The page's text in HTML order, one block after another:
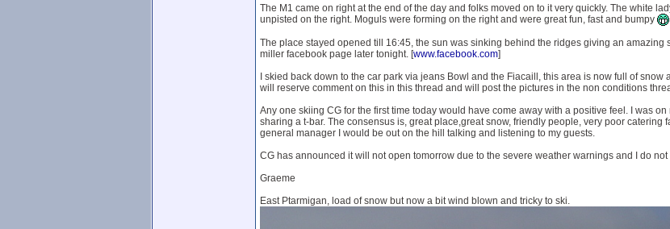
The M1 came on right at the end of the day and folks moved on to it very quickly. The white
unpisted on the right. Moguls were forming on the right and were great fun, fast and bumpy
The place stayed opened till 16:45, the sun was sinking behind the ridges giving an amazing
miller facebook page later tonight. [www.facebook.com]
I skied back down to the car park via jeans Bowl and the Fiacaill, this area is now full of snow
will reserve comment on this in this thread and will post the pictures in the non conditions
Any one skiing CG for the first time today would have come away with a positive feel. I was
sharing a t-bar. The consensus is, great place,great snow, friendly people, very poor catering
general manager I would be out on the hill talking and listening to my guests.
CG has announced it will not open tomorrow due to the severe weather warnings and I do
Graeme
East Ptarmigan, load of snow but now a bit wind blown and tricky to ski.